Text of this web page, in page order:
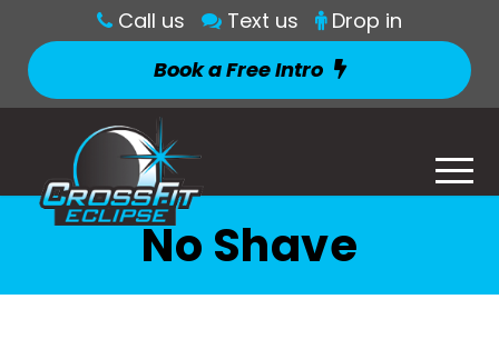
Call us Text us
Drop in
Book a Free Intro
No Shave